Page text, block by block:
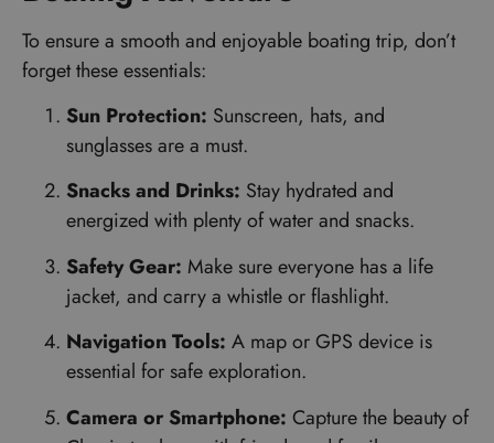
To ensure a smooth and enjoyable boating trip, don’t
forget these essentials:
Sun Protection: Sunscreen, hats, and
sunglasses are a must.
Snacks and Drinks: Stay hydrated and
energized with plenty of water and snacks.
Safety Gear: Make sure everyone has a life
jacket, and carry a whistle or flashlight.
Navigation Tools: A map or GPS device is
essential for safe exploration.
Camera or Smartphone: Capture the beauty of